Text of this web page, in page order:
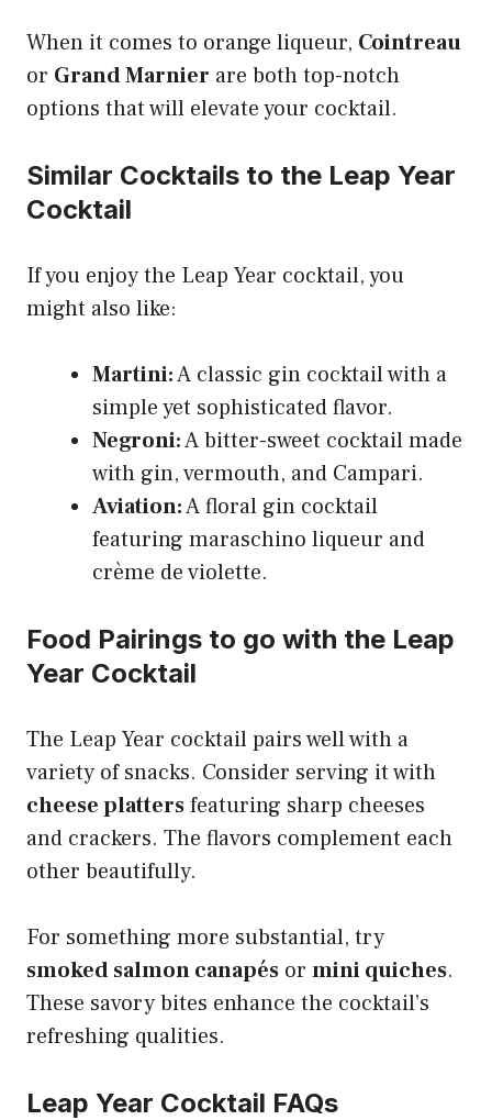
When it comes to orange liqueur, Cointreau
or Grand Marnier are both top-notch
options that will elevate your cocktail.
Similar Cocktails to the Leap Year
Cocktail
If you enjoy the Leap Year cocktail, you
might also like:
Martini:A classic gin cocktail with a
simple yet sophisticated flavor.
Negroni:A bitter-sweet cocktail made
with gin, vermouth, and Campari.
Aviation:A floral gin cocktail
featuring maraschino liqueur and
crème de violette.
Food Pairings to go with the Leap
Year Cocktail
The Leap Year cocktail pairs well with a
variety of snacks. Consider serving it with
cheese plattersfeaturing sharp cheeses
and crackers. The flavors complement each
other beautifully.
For something more substantial, try
smoked salmon canapés or mini quiches.
These savory bites enhance the cocktail’s
refreshing qualities.
Leap Year Cocktail FAQs